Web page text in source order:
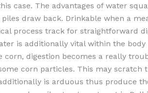
case. The advantages of water
draw back. Drinkable when a
process track for straightforward
is additionally vital within the body
digestion becomes a really
corn particles. This may scratch
is arduous thus produce